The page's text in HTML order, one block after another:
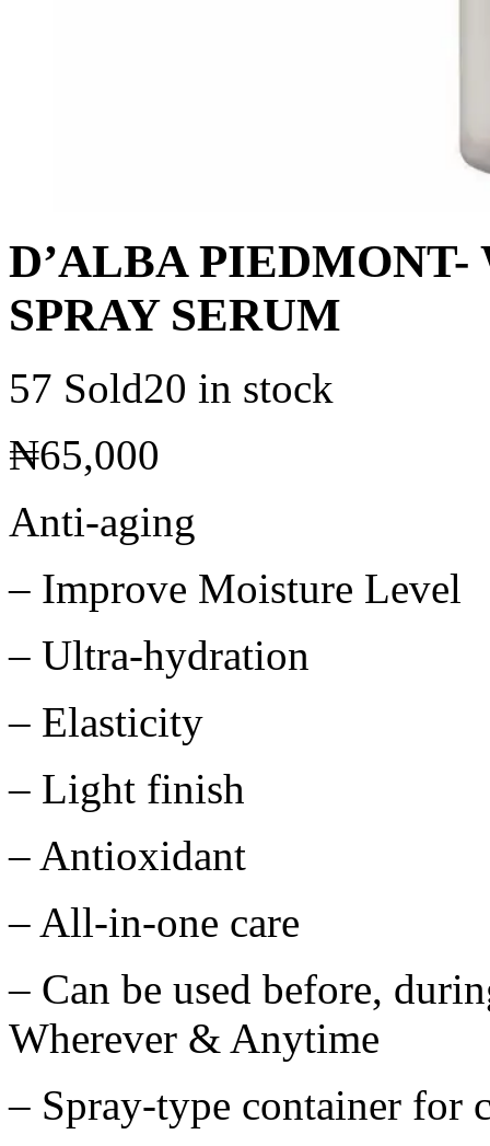
D’ALBA
SPRAY SERUM
57 Sold20 in stock
₦65,000
Anti-aging
– Improve Moisture Level
– Ultra-hydration
– Elasticity
– Light finish
– Antioxidant
– All-in-one care
– Can be used before,
Wherever & Anytime
– Spray-type container for